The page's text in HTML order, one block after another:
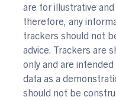
are for illustrative
therefore, any
trackers should not
advice. Trackers are
only and are
data as a
should not be